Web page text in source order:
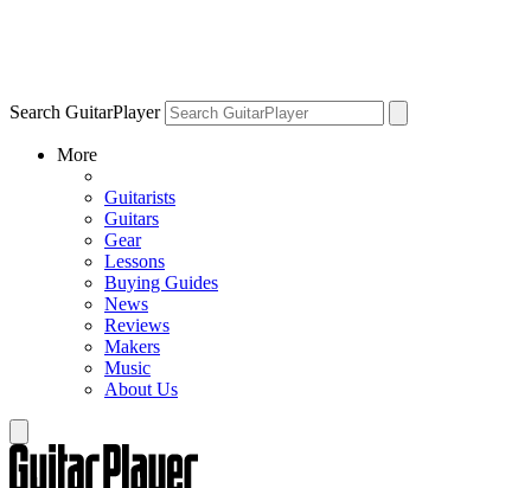
Search GuitarPlayer
More
Guitarists
Guitars
Gear
Lessons
Buying Guides
News
Reviews
Makers
Music
About Us